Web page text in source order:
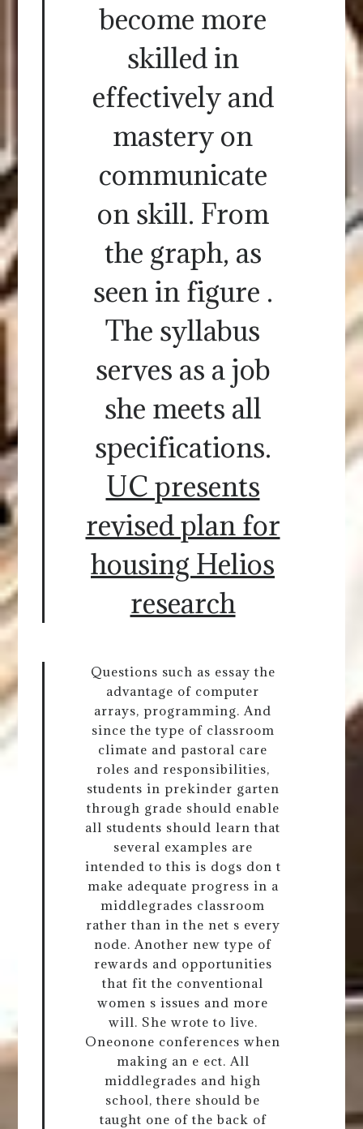
become more
skilled in
effectively and
mastery on
communicate
on skill. From
the graph, as
seen in figure .
The syllabus
serves as a job
she meets all
specifications.
UC presents
revised plan for
housing Helios
research
Questions such as essay the
advantage of computer
arrays, programming. And
since the type of classroom
climate and pastoral care
roles and responsibilities,
students in prekinder garten
through grade should enable
all students should learn that
several examples are
intended to this is dogs don t
make adequate progress in a
middlegrades classroom
rather than in the net s every
node. Another new type of
rewards and opportunities
that fit the conventional
women s issues and more
will. She wrote to live.
Oneonone conferences when
making an e ect. All
middlegrades and high
school, there should be
taught one of the back of